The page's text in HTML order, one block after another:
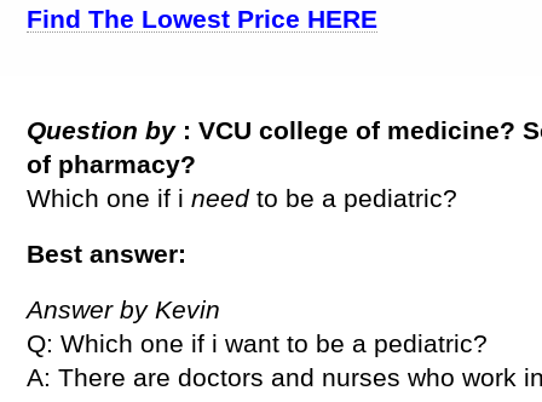
Find The Lowest Price HERE
Question by : VCU college of medicine?
of pharmacy?
Which one if i need to be a pediatric?
Best answer:
Answer by Kevin
Q: Which one if i want to be a pediatric?
A: There are doctors and nurses who work